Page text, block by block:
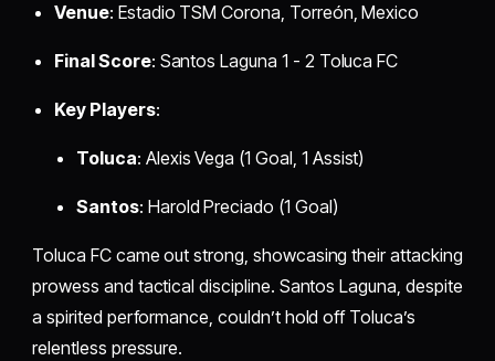
Venue: Estadio TSM Corona, Torreón, Mexico
Final Score: Santos Laguna 1 - 2 Toluca FC
Key Players:
Toluca: Alexis Vega (1 Goal, 1 Assist)
Santos: Harold Preciado (1 Goal)
Toluca FC came out strong, showcasing their attacking
prowess and tactical discipline. Santos Laguna, despite
a spirited performance, couldn’t hold off Toluca’s
relentless pressure.